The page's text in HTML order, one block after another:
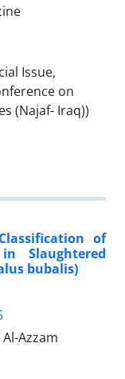
Issue,
on
(Najaf- Iraq))
of
Slaughtered
bubalis)
Azzam